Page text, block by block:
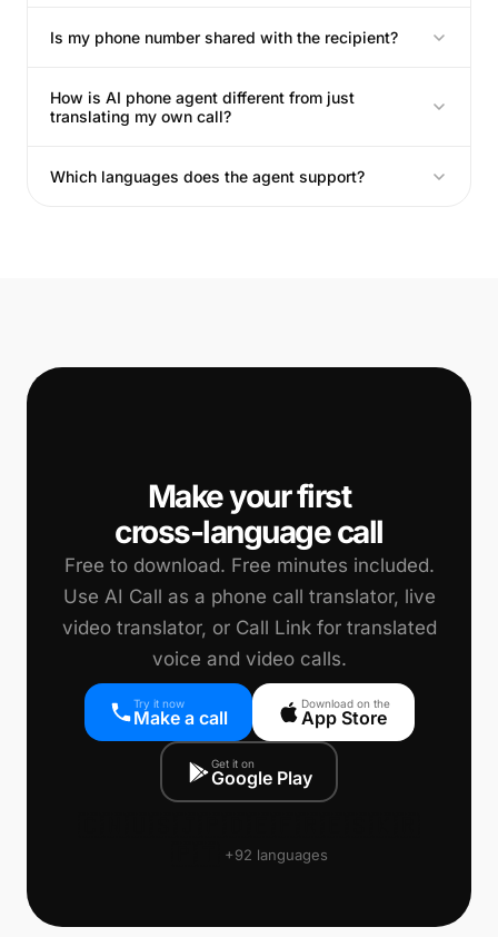
Is my phone number shared with the recipient?
How is AI phone agent different from just
translating my own call?
Which languages does the agent support?
Make your first
cross-language call
Free to download. Free minutes included.
Use AI Call as a phone call translator, live
video translator, or Call Link for translated
voice and video calls.
Try it now
Make a call
Download on the
App Store
Get it on
Google Play
+92 languages